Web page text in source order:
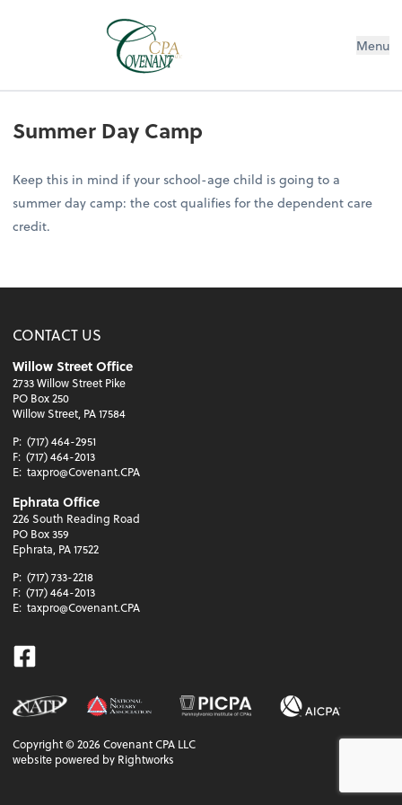
Menu
Summer Day Camp
Keep this in mind if your school-age child is going to a
summer day camp: the cost qualifies for the dependent care
credit.
CONTACT US
Willow Street Office
2733 Willow Street Pike
PO Box 250
Willow Street, PA 17584
P: (717) 464-2951
F: (717) 464-2013
E: taxpro@Covenant.CPA
Ephrata Office
226 South Reading Road
PO Box 359
Ephrata, PA 17522
P: (717) 733-2218
F: (717) 464-2013
E: taxpro@Covenant.CPA
Facebook
Copyright ©2026 Covenant CPA LLC
website powered by Rightworks